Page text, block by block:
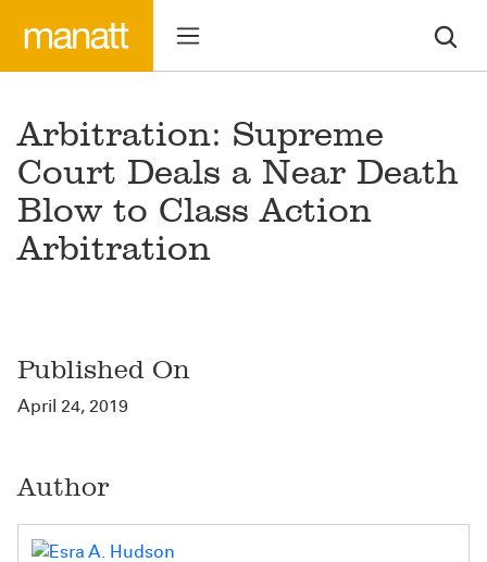
Arbitration: Supreme
Court Deals a Near Death
Blow to Class Action
Arbitration
Published On
April 24, 2019
Author